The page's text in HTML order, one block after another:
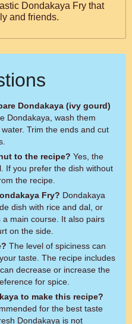
Dondakaya Fry that
and friends.
Dondakaya (ivy gourd)
Trim the ends and cut
to the recipe? Yes, the
If you prefer the dish without
the recipe.
Fry? Dondakaya
dish with rice and dal, or
main course. It also pairs
on the side.
The level of spiciness can
taste. The recipe includes
decrease or increase the
for spice.
to make this recipe?
for the best taste
Dondakaya is not